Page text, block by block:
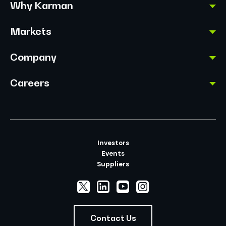
Why Karman
Markets
Company
Careers
Investors
Events
Suppliers
Contact Us